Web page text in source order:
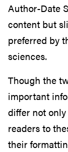
Author-Date
content but
preferred by
sciences.
Though the
important
differ not
readers to
their